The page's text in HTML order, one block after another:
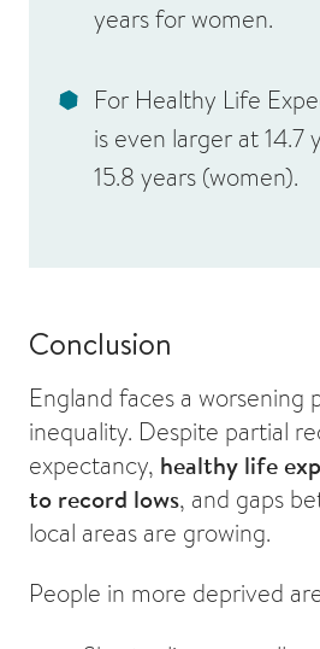
years for women.
For Healthy Life
is even larger at14.7
15.8 years (women).
Conclusion
England faces a worsening
inequality. Despite partial
expectancy, healthy life
to record lows, and gaps
local areas are growing.
People in more deprived